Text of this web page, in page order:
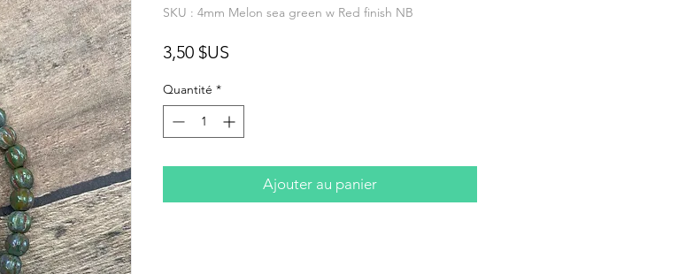
SKU : 4mm Melon sea green w Red finish NB
3,50 $US
Quantité *
Ajouter au panier